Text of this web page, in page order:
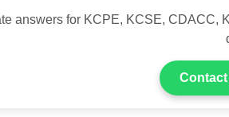
answers for KCPE, KCSE, CDACC,